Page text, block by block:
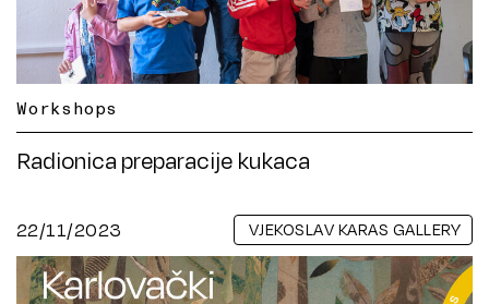
Workshops
Radionica preparacije kukaca
22/11/2023 VJEKOSLAV KARAS GALLERY